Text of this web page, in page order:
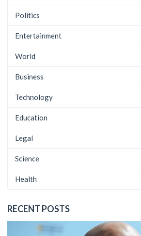
Politics
Entertainment
World
Business
Technology
Education
Legal
Science
Health
RECENT POSTS